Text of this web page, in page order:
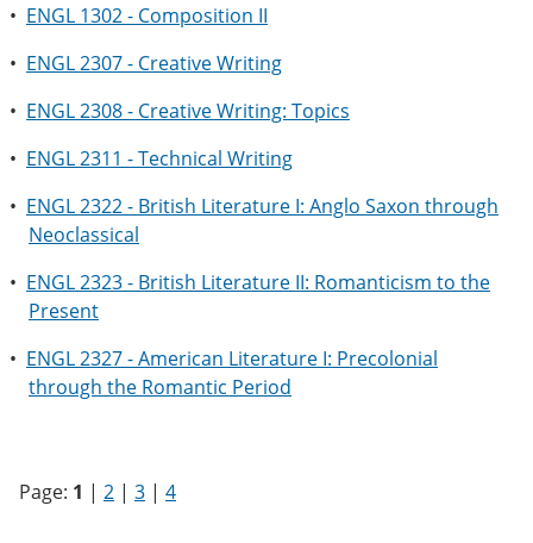
• ENGL 1302 - Composition II
• ENGL 2307 - Creative Writing
• ENGL 2308 - Creative Writing: Topics
• ENGL 2311 - Technical Writing
• ENGL 2322 - British Literature I: Anglo Saxon through
Neoclassical
• ENGL 2323 - British Literature II: Romanticism to the
Present
• ENGL 2327 - American Literature I: Precolonial
through the Romantic Period
Page: 1 | 2 | 3 | 4